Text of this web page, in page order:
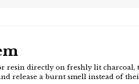
resin directly on freshly lit
release a burnt smell instead of